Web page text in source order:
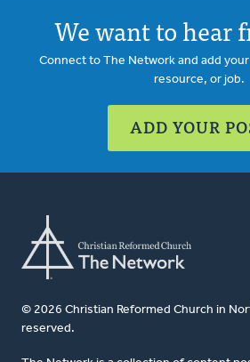
We want to hear
Connect to The Network and add
resource, or job.
ADD YOUR
© 2026 Christian Reformed Church in
reserved.